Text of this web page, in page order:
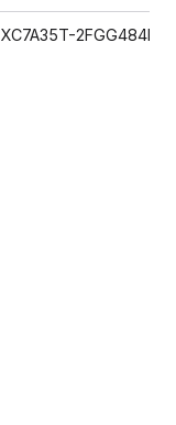
XC7A35T-2FGG484I